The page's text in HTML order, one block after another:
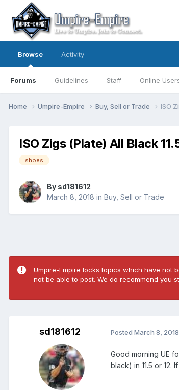
Browse
Forums Guidelines Staff Online
Activity
Home Umpire-Empire Buy, Sell or Trade ISO
ISO Zigs (Plate) All Black
shoes
By sd181612
March 8, 2018 in Buy, Sell or Trade
Umpire-Empire locks topics which have not
not be able to post. We do recommend you
sd181612 Posted March 8, 2018
Good morning UE
black) in 11.5 or 12.